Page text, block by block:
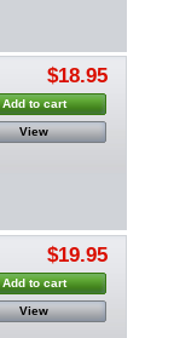
$18.95
Add to cart
View
$19.95
Add to cart
View